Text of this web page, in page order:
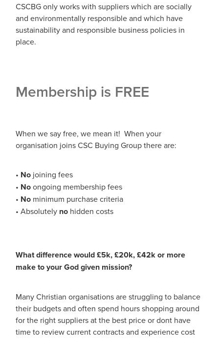
CSCBG only works with suppliers which are socially
and environmentally responsible and which have
sustainability and responsible business policies in
place.
Membership is FREE
When we say free, we mean it! When your
organisation joins CSC Buying Group there are:
• No joining fees
• Noongoing membership fees
• No minimum purchase criteria
• Absolutely no hidden costs
What difference would £5k, £20k, £42k or more
make to your God given mission?
Many Christian organisations are struggling to balance
their budgets and often spend hours shopping around
for the right suppliers at the best price or dont have
time to review current contracts and experience cost